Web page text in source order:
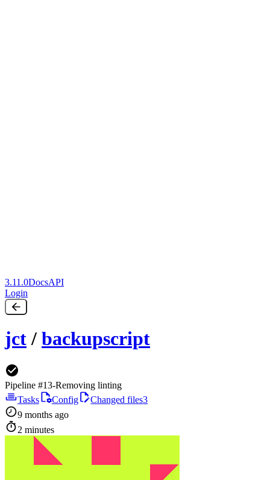
3.11.0DocsAPI
Login
jct/ backupscript
Pipeline #13-Removing linting
Tasks
Config Changed files3
9 months ago
2 minutes